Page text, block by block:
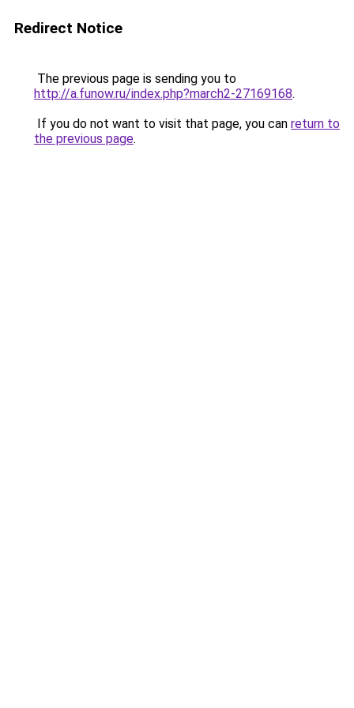
Redirect Notice
The previous page is sending you to
http://a.funow.ru/index.php?march2-27169168.
If you do not want to visit that page, you can return to
the previous page.